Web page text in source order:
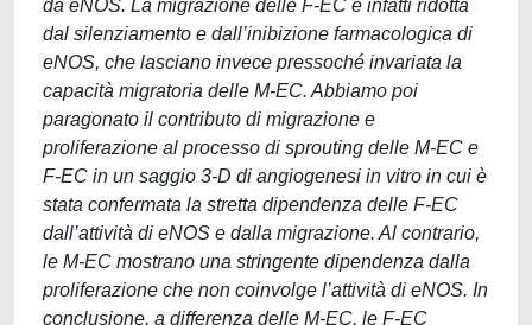
da eNOS. La migrazione delle F-EC è infatti ridotta
dal silenziamento e dall’inibizione farmacologica di
eNOS, che lasciano invece pressoché invariata la
capacità migratoria delle M-EC. Abbiamo poi
paragonato il contributo di migrazione e
proliferazione al processo di sprouting delle M-EC e
F-EC in un saggio 3-D di angiogenesi in vitro in cui è
stata confermata la stretta dipendenza delle F-EC
dall’attività di eNOS e dalla migrazione. Al contrario,
le M-EC mostrano una stringente dipendenza dalla
proliferazione che non coinvolge l’attività di eNOS. In
conclusione, a differenza delle M-EC, le F-EC